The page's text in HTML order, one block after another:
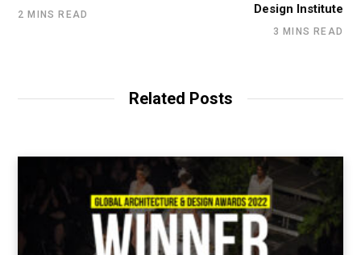
2 MINS READ
Design Institute
3 MINS READ
Related Posts